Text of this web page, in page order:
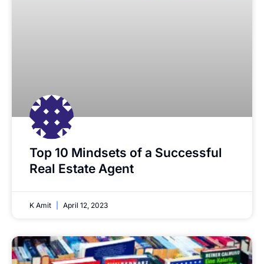
Top 10 Mindsets of a Successful
Real Estate Agent
K Amit April 12, 2023